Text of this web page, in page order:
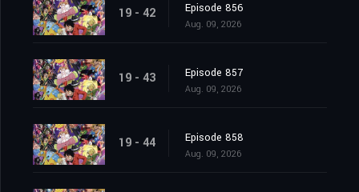
19 - 42 Episode 856
Aug. 09, 2026
19 - 43 Episode 857
Aug. 09, 2026
19 - 44 Episode 858
Aug. 09, 2026